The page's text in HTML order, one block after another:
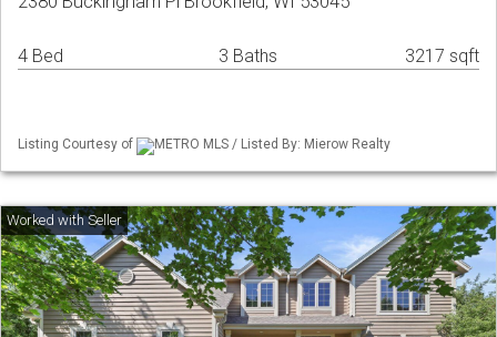
4 Bed 3 Baths 3217 sqft
Listing Courtesy of METRO MLS / Listed By: Mierow Realty